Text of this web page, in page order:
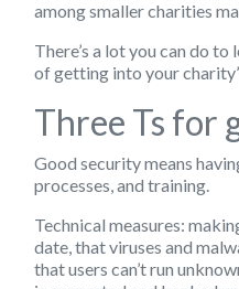
among smaller charities
There’s a lot you can do to
of getting into your
Three Ts for
Good security means
processes, and training.
Technical measures:
date, that viruses and
that users can’t run